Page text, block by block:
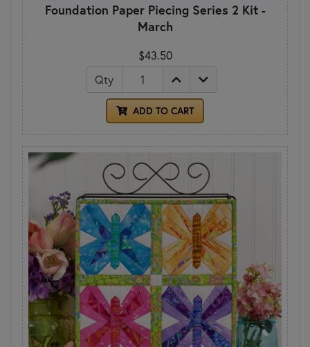
Foundation Paper Piecing Series 2 Kit -
March
$43.50
Qty
ADD TO CART